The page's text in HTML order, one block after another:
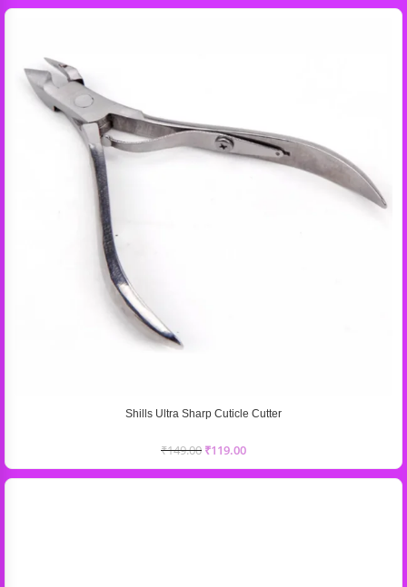
Shills Ultra Sharp Cuticle Cutter
₹149.00 ₹119.00